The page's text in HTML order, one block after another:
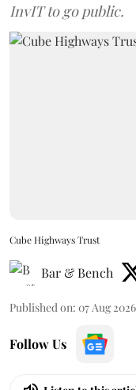
InvIT to go public.
Cube Highways Trust
Bar & Bench
Published on: 07 Aug
Follow Us